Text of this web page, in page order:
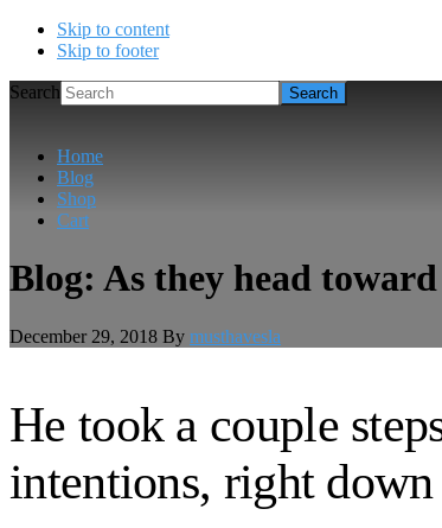
Skip to content
Skip to footer
Search
Home
Blog
Shop
Cart
Blog: As they head
December 29, 2018 By musthavesla
He took a couple
intentions, right